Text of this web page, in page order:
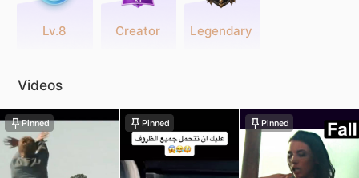
Lv.8 Creator Legendary
Videos
Pinned Pinned Pinned